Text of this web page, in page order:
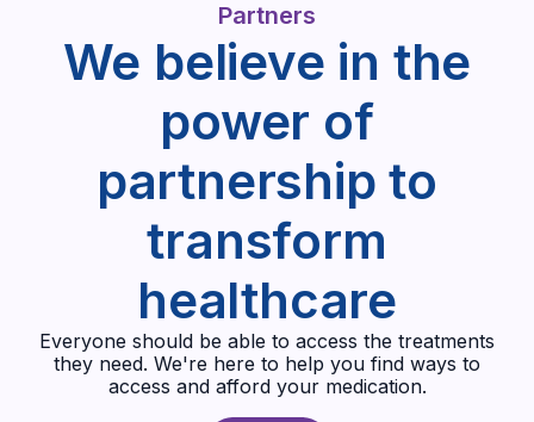
Partners
We believe in the
power of
partnership to
transform
healthcare
Everyone should be able to access the treatments
they need. We're here to help you find ways to
access and afford your medication.